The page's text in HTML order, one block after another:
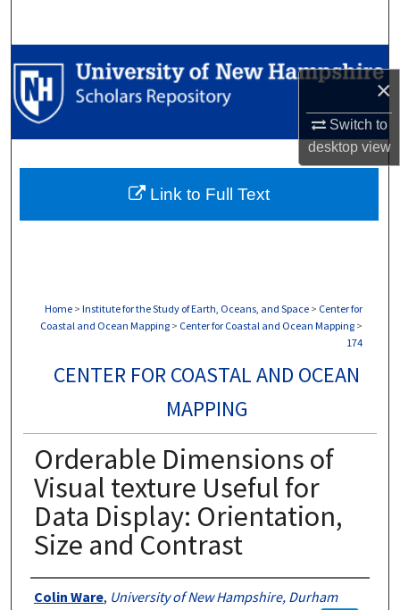
×
Switch to
desktopview
Browse Collections
My Account
Digital Commons Network™
Home > Institute for the Study of Earth, Oceans, and Space > Center for
Coastal and Ocean Mapping > Center for Coastal and Ocean Mapping >
174
CENTER FOR COASTAL AND OCEAN
MAPPING
Orderable Dimensions of
Visual texture Useful for
Data Display: Orientation,
Size and Contrast
Authors
Colin Ware, University of New Hampshire, Durham
Link to Full Text